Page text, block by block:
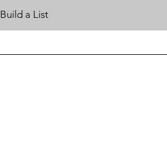
Build a List